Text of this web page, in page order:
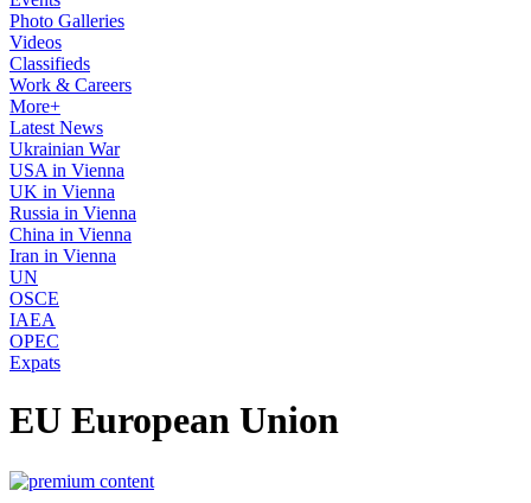
Photo Galleries
Videos
Classifieds
Work & Careers
More+
Latest News
Ukrainian War
USA in Vienna
UK in Vienna
Russia in Vienna
China in Vienna
Iran in Vienna
UN
OSCE
IAEA
OPEC
Expats
EU European Union